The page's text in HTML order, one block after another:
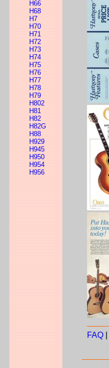
H66
H68
H7
H70
H71
H72
H73
H74
H75
H76
H77
H78
H79
H802
H81
H82
H82G
H88
H929
H945
H950
H954
H956
FAQ